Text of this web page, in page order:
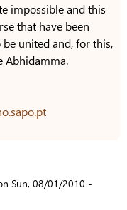
impossible and this
that have been
united and, for this,
Abhidamma.
Sun, 08/01/2010 -